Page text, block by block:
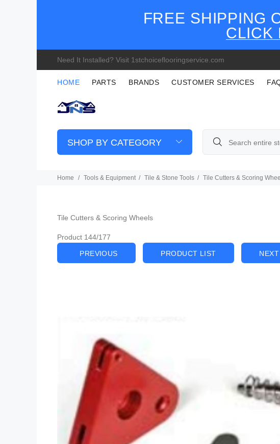
FREE SHIPPING
CLICK
Need It Installed? Visit 1stchoiceflooringservice.com
HOME PARTS BRANDS CUSTOMER SERVICES
SHOP BY CATEGORY
Home Tools & Equipment Tile & Stone Tools Tile Cutters & Scoring
Tile Cutters & Scoring Wheels
Product 144/177
PREVIOUS
PRODUCT LIST NEXT